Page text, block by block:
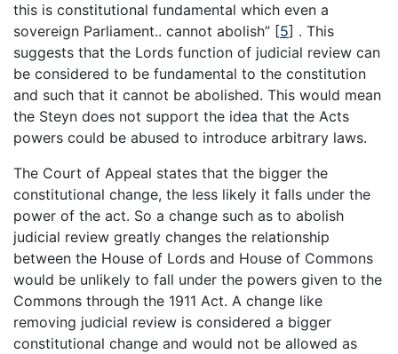
this is constitutional fundamental which even a
sovereign Parliament.. cannot abolish” [5] . This
suggests that the Lords function of judicial review can
be considered to be fundamental to the constitution
and such that it cannot be abolished. This would mean
the Steyn does not support the idea that the Acts
powers could be abused to introduce arbitrary laws.
The Court of Appeal states that the bigger the
constitutional change, the less likely it falls under the
power of the act. So a change such as to abolish
judicial review greatly changes the relationship
between the House of Lords and House of Commons
would be unlikely to fall under the powers given to the
Commons through the 1911 Act. A change like
removing judicial review is considered a bigger
constitutional change and would not be allowed as